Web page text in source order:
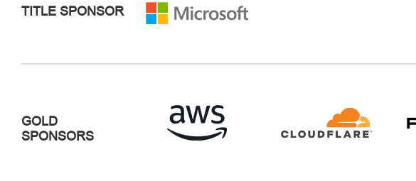
TITLE SPONSOR
GOLD
SPONSORS